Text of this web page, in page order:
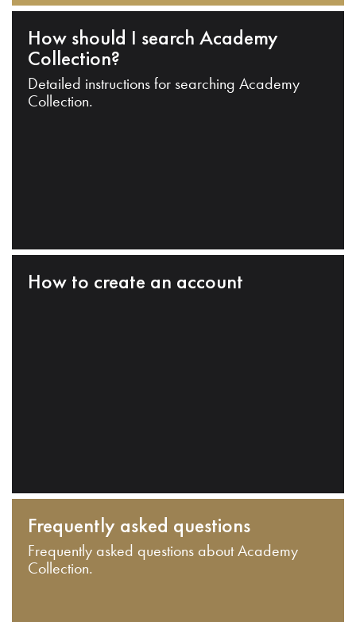
How should I search Academy
Collection?
Detailed instructions for searching Academy
Collection.
How to create an account
Frequently asked questions
Frequently asked questions about Academy
Collection.